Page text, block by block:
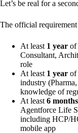
Let’s be real for a
The official
At least 1 year of
Consultant,
role
At least 1 year of
industry
knowledge of
At least 6 months
Agentforce Life
including HCP/
mobile app